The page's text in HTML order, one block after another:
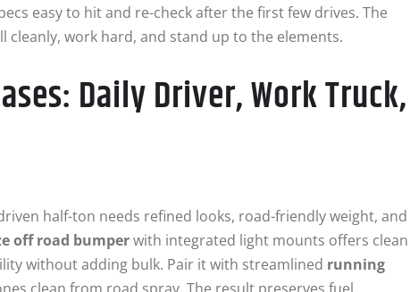
easy to hit and re-check after the first few drives. The
cleanly, work hard, and stand up to the elements.
Daily Driver, Work Truck,
half-ton needs refined looks, road-friendly weight, and
off road bumperwith integrated light mounts offers clean
without adding bulk. Pair it with streamlined running